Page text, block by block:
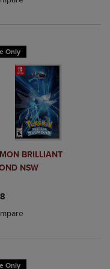
Items added for
Compare, Items added
Only
BRILLIANT
NSW
added, Select 2 to 4
removed, Select 2 to 4
Only